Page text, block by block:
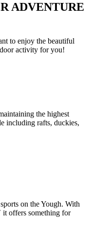
ADVENTURE
to enjoy the beautiful
activity for you!
the highest
including rafts, duckies,
on the Yough. With
it offers something for